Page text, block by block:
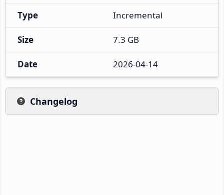
Type Incremental
Size 7.3 GB
Date 2026-04-14
Changelog